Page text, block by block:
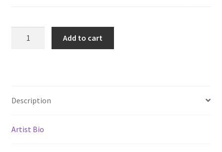
Remover
Opener
Add to cart
Description
Artist Bio